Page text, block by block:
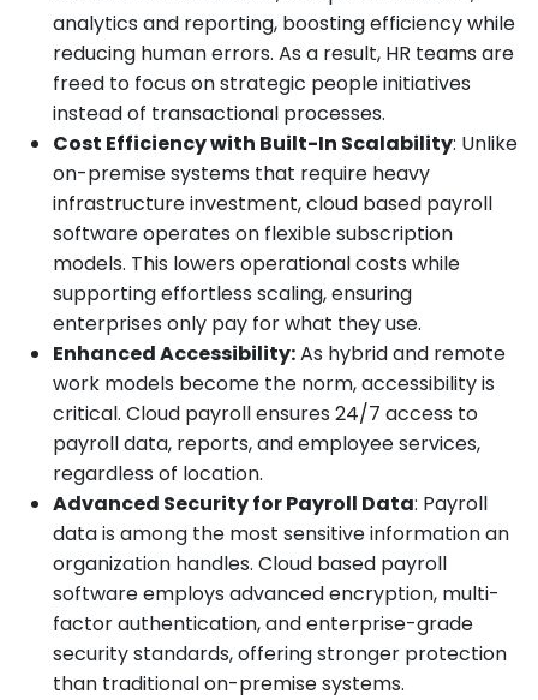
analytics and reporting, boosting efficiency while
reducing human errors. As a result, HR teams are
freed to focus on strategic people initiatives
instead of transactional processes.
Cost Efficiency with Built-In Scalability: Unlike
on-premise systems that require heavy
infrastructure investment, cloud based payroll
software operates on flexible subscription
models. This lowers operational costs while
supporting effortless scaling, ensuring
enterprises only pay for what they use.
Enhanced Accessibility:As hybrid and remote
work models become the norm, accessibility is
critical. Cloud payroll ensures 24/7 access to
payroll data, reports, and employee services,
regardless of location.
Advanced Security for Payroll Data: Payroll
data is among the most sensitive information an
organization handles. Cloud based payroll
software employs advanced encryption, multi-
factor authentication, and enterprise-grade
security standards, offering stronger protection
than traditional on-premise systems.